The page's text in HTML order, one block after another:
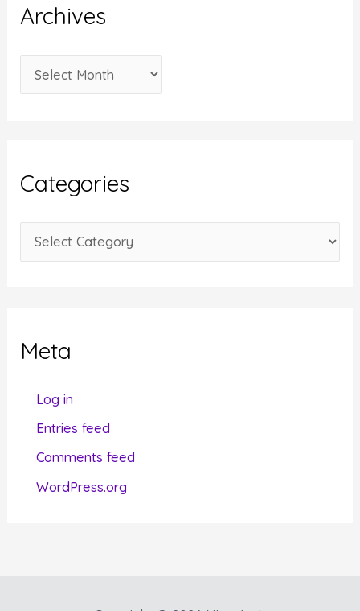
Archives
r
v
e
Categories
a
oMeta
Log in
Entries feed
Comments feed
WordPress.org